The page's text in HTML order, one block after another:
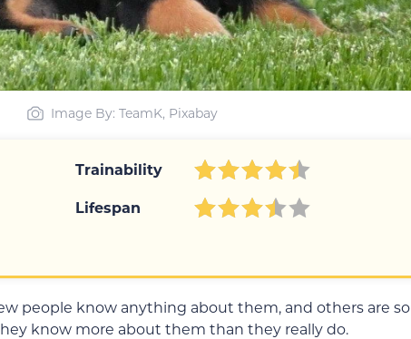
Image By: TeamK, Pixabay
Trainability
Lifespan
people know anything about them, and others are so
know more about them than they really do.